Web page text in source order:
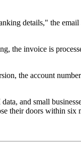
details," the email
the invoice is
the account
and small
their doors within six